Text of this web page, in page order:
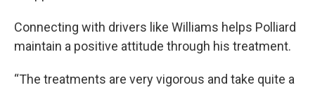
Connecting with drivers like Williams helps Polliard
maintain a positive attitude through his treatment.
“The treatments are very vigorous and take quite a